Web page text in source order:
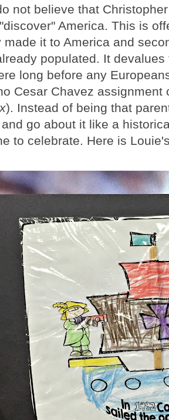
not believe that
America. This is
made it to America and
populated. It
long before any
Cesar Chavez
). Instead of being that
go about it like a
to celebrate. Here is